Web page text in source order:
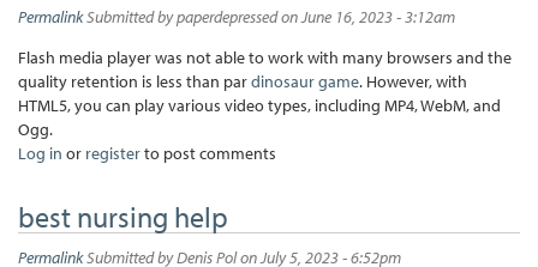
PermalinkSubmitted bypaperdepressedon June 16, 2023 - 3:12am
Flash media player was not able to work with many browsers and the
quality retention is less than pardinosaur game. However, with
HTML5, you can play various video types, including MP4, WebM, and
Ogg.
Log in or registerto post comments
best nursing help
PermalinkSubmitted byDenis Polon July 5, 2023 - 6:52pm